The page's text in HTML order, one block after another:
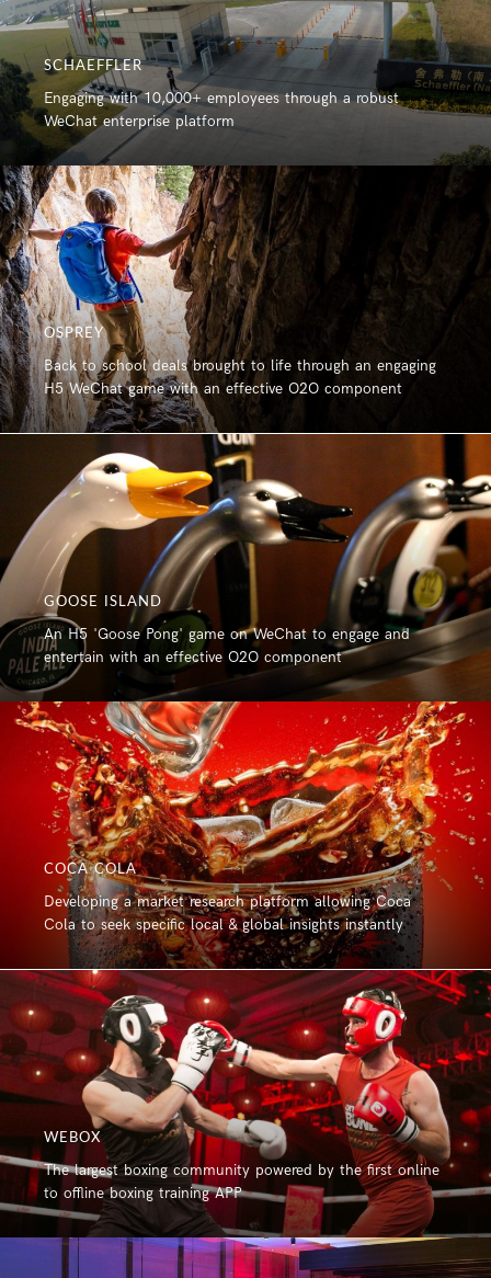
SCHAEFFLER
Engaging with 10,000+ employees through a robust
WeChat enterprise platform
OSPREY
Back to school deals brought to life through an engaging
H5 WeChat game with an effective O2O component
GOOSE ISLAND
An H5 'Goose Pong' game on WeChat to engage and
entertain with an effective O2O component
COCA COLA
Developing a market research platform allowing Coca
Cola to seek specific local & global insights instantly
WEBOX
The largest boxing community powered by the first online
to offline boxing training APP